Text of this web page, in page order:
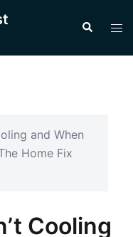
Search
and When
Home Fix
Cooling